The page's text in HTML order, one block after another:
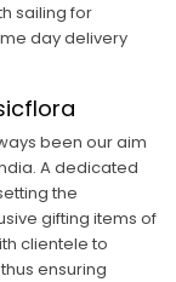
sailing for
day delivery
been our aim
A dedicated
the
gifting items of
clientele to
ensuring